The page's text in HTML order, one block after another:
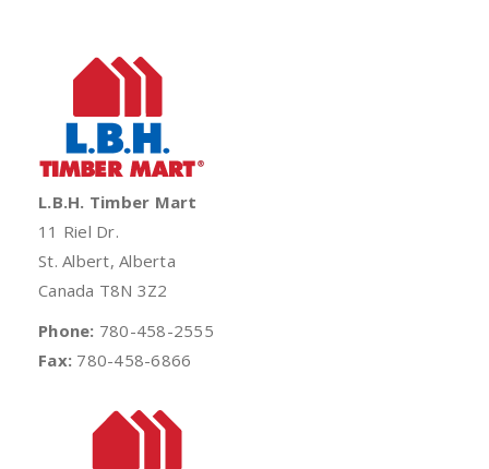
L.B.H. Timber Mart
11 Riel Dr.
St. Albert, Alberta
Canada T8N 3Z2
Phone: 780-458-2555
Fax: 780-458-6866